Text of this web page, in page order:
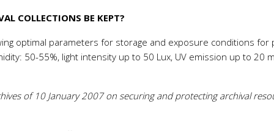
COLLECTIONS BE KEPT?
optimal parameters for storage and exposure conditions for
50-55%, light intensity up to 50 Lux, UV emission up to 20
of 10 January 2007 on securing and protecting archival